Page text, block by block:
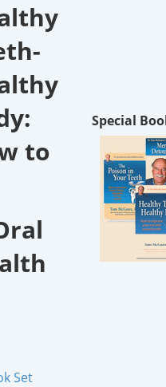
to
Set
Special